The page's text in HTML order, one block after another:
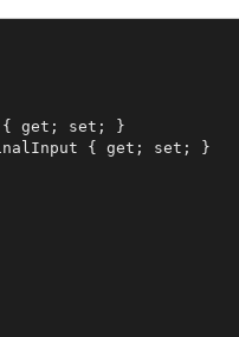
get; set; }
{ get; set; }